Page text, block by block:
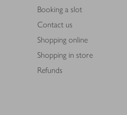
Booking a slot
Contact us
Shopping online
Shopping in store
Refunds